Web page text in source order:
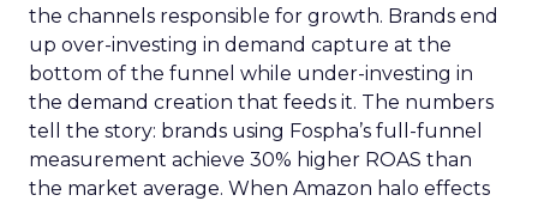
the channels responsible for growth. Brands end
up over-investing in demand capture at the
bottom of the funnel while under-investing in
the demand creation that feeds it. The numbers
tell the story: brands using Fospha’s full-funnel
measurement achieve 30% higher ROAS than
the market average. When Amazon halo effects